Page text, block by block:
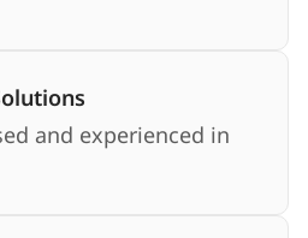
and experienced in